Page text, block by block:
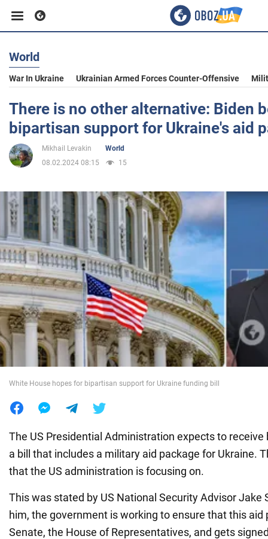
Business
Sport
Entertainment
Politics
Society
War in Ukraine
World
World
War In Ukraine Ukrainian Armed Forces Counter-Offensive
There is no other alternative: Biden
bipartisan support for Ukraine's aid
Mikhail Levakin
World
08.02.2024 08:15
15
White House hopes for bipartisan support for Ukraine funding bill
The US Presidential Administration expects to
a bill that includes a military aid package for Ukraine.
that the US administration is focusing on.
This was stated by US National Security Advisor Jake
him, the government is working to ensure that this aid
Senate, the House of Representatives, and gets